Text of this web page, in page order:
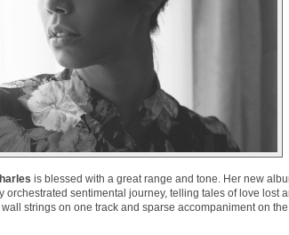
is blessed with a great range and tone. Her new
orchestrated sentimental journey, telling tales of love lost
strings on one track and sparse accompaniment on the